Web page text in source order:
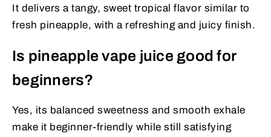
It delivers a tangy, sweet tropical flavor similar to
fresh pineapple, with a refreshing and juicy finish.
Is pineapple vape juice good for
beginners?
Yes, its balanced sweetness and smooth exhale
make it beginner-friendly while still satisfying